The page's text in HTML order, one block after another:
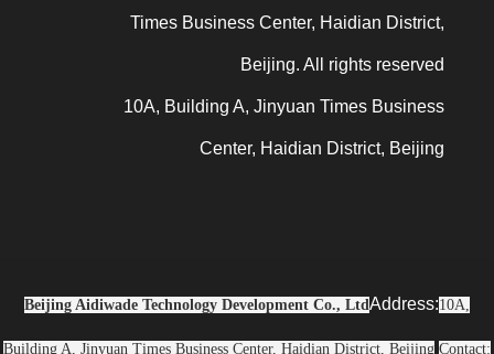
Times Business Center, Haidian District,
Beijing. All rights reserved
10A, Building A, Jinyuan Times Business
Center, Haidian District, Beijing
Beijing Aidiwade Technology Development Co., LtdAddress:10A,
Building A, Jinyuan Times Business Center, Haidian District, Beijing Contact: